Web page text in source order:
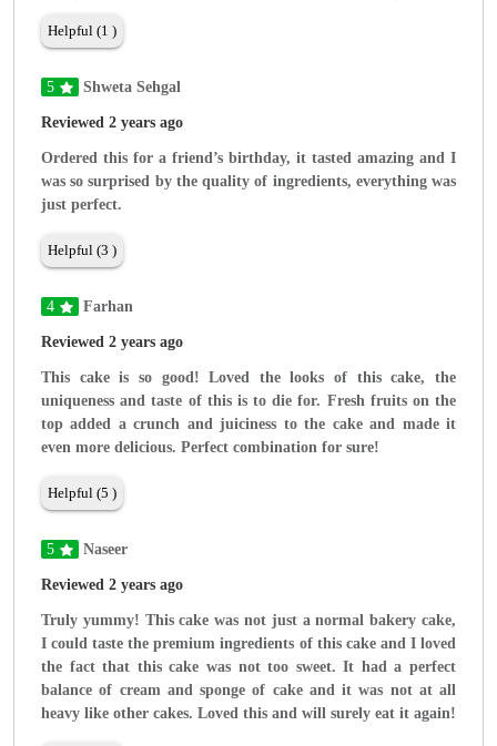
Helpful (1 )
5 Shweta Sehgal
Reviewed 2 years ago
Ordered this for a friend’s birthday, it tasted amazing and I
was so surprised by the quality of ingredients, everything was
just perfect.
Helpful (3 )
4 Farhan
Reviewed 2 years ago
This cake is so good! Loved the looks of this cake, the
uniqueness and taste of this is to die for. Fresh fruits on the
top added a crunch and juiciness to the cake and made it
even more delicious. Perfect combination for sure!
Helpful (5 )
5 Naseer
Reviewed 2 years ago
Truly yummy! This cake was not just a normal bakery cake,
I could taste the premium ingredients of this cake and I loved
the fact that this cake was not too sweet. It had a perfect
balance of cream and sponge of cake and it was not at all
heavy like other cakes. Loved this and will surely eat it again!